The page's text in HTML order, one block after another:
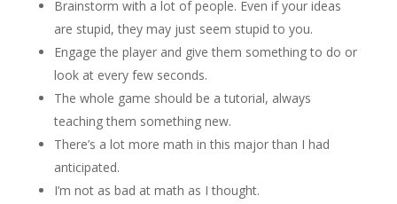
Brainstorm with a lot of people. Even if your ideas
are stupid, they may just seem stupid to you.
Engage the player and give them something to do or
look at every few seconds.
The whole game should be a tutorial, always
teaching them something new.
There’s a lot more math in this major than I had
anticipated.
I’m not as bad at math as I thought.